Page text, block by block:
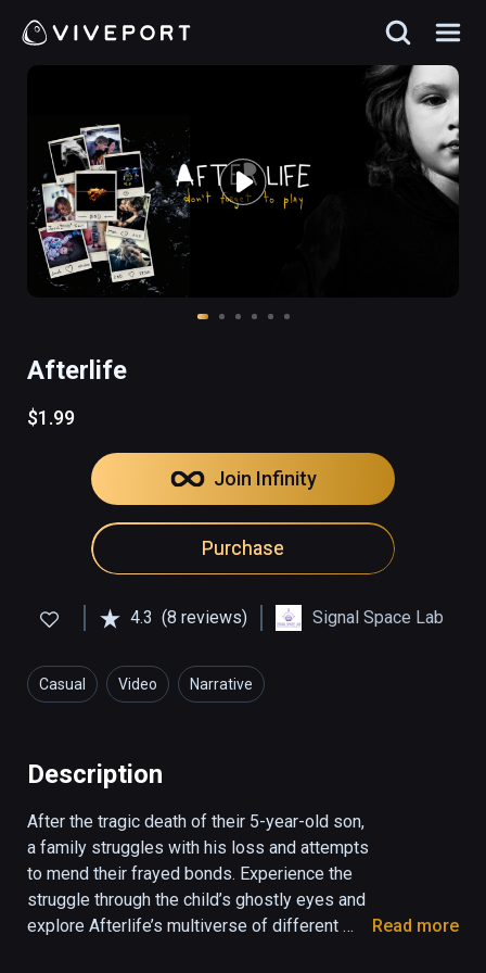
Afterlife
$1.99
Join Infinity
Purchase
4.3 (8 reviews) Signal Space Lab
Casual Video Narrative
Description
After the tragic death of their 5-year-old son,
a family struggles with his loss and attempts
to mend their frayed bonds. Experience the
struggle through the child’s ghostly eyes and
explore Afterlife’s multiverse of different
Read more